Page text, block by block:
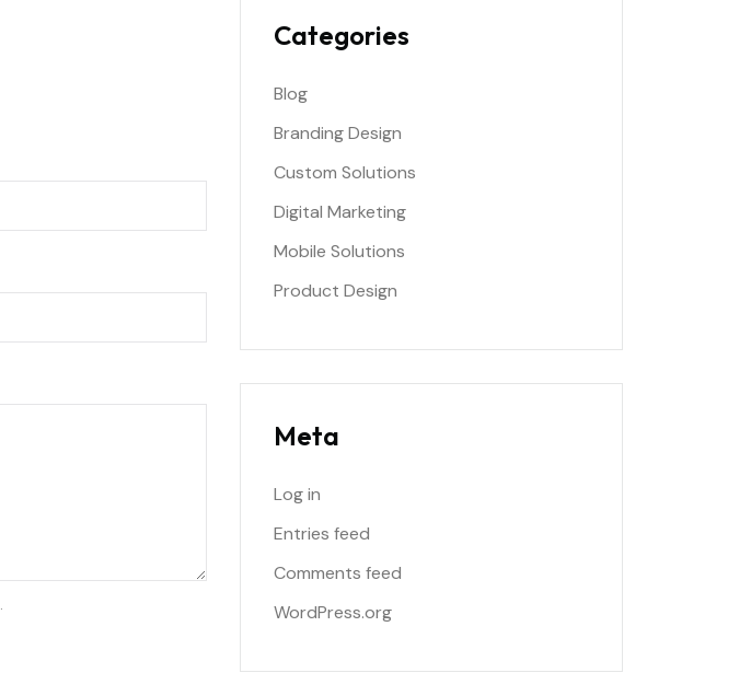
Categories
Blog
Branding Design
Custom Solutions
Digital Marketing
Mobile Solutions
Product Design
Meta
Log in
Entries feed
Comments feed
WordPress.org